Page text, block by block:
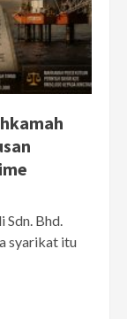
Sdn. Bhd.
syarikat itu